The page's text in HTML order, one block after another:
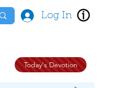
Log In
Today's Devotion